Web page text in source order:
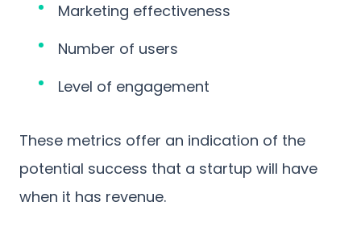
Marketing effectiveness
Number of users
Level of engagement
These metrics offer an indication of the
potential success that a startup will have
when it has revenue.